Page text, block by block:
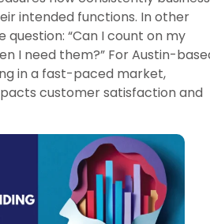
intended functions. In other
question: “Can I count on my
I need them?” For Austin-
in a fast-paced market,
customer satisfaction and